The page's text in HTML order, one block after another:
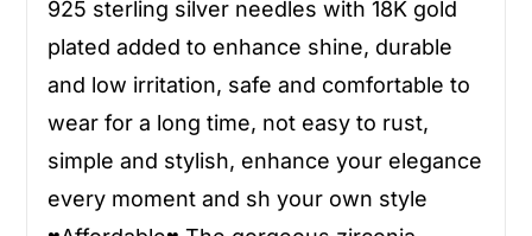
925 sterling silver needles with 18K gold
plated added to enhance shine, durable
and low irritation, safe and comfortable to
wear for a long time, not easy to rust,
simple and stylish, enhance your elegance
every moment and sh your own style